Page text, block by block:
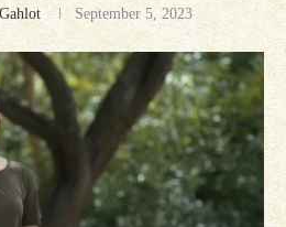
September 5, 2023